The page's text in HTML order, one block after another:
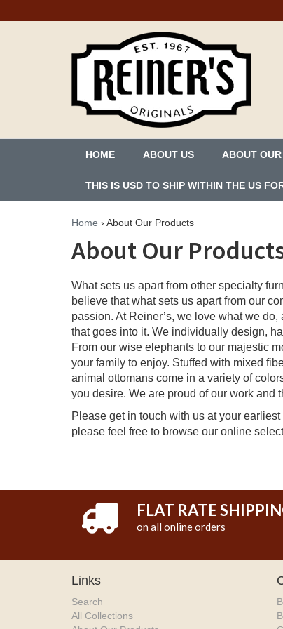
HOME ABOUT US ABOUT
THIS IS USD TO SHIP WITHIN THE US
Home › About Our Products
About Our
What sets us apart from other specialty
believe that what sets us apart from our
passion. At Reiner’s, we love what we
that goes into it. We individually design,
From our wise elephants to our majestic
your family to enjoy. Stuffed with mixed
animal ottomans come in a variety of
you desire. We are proud of our work and
Please get in touch with us at your
please feel free to browse our online
FLAT RATE
on all online orders
Links
Search
All Collections